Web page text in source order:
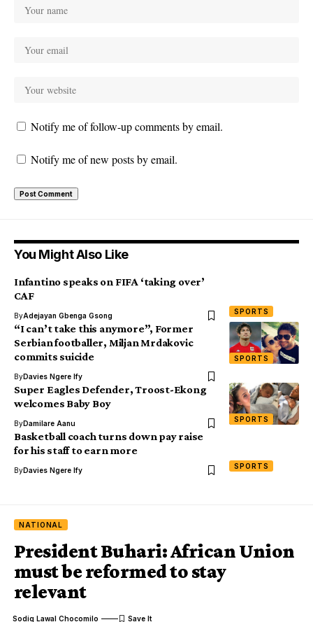
Notify me of follow-up comments by email.
Notify me of new posts by email.
You Might Also Like
SPORTS
Infantino speaks on FIFA ‘taking over’
CAF
ByAdejayan Gbenga Gsong
SPORTS
“I can’t take this anymore”, Former
Serbian footballer, Miljan Mrdakovic
commits suicide
ByDavies Ngere Ify
SPORTS
Super Eagles Defender, Troost-Ekong
welcomes Baby Boy
ByDamilare Aanu
SPORTS
Basketball coach turns down pay raise
for his staff to earn more
ByDavies Ngere Ify
NATIONAL
President Buhari: African Union
must be reformed to stay
relevant
Sodiq Lawal Chocomilo